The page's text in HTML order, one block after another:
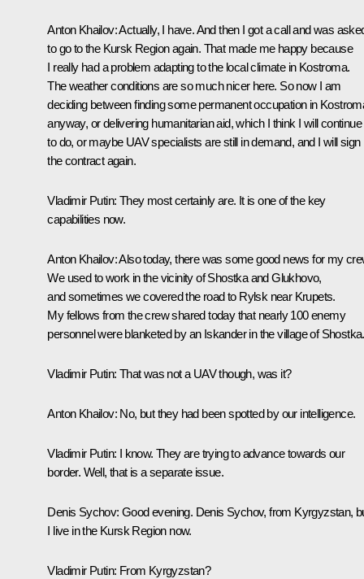
Anton Khailov: Actually, I have. And then I got a call and was
to go to the Kursk Region again. That made me happy because
I really had a problem adapting to the local climate in Kostroma.
The weather conditions are so much nicer here. So now I am
deciding between finding some permanent occupation in
anyway, or delivering humanitarian aid, which I think I will continue
to do, or maybe UAV specialists are still in demand, and I will sign
the contract again.
Vladimir Putin: They most certainly are. It is one of the key
capabilities now.
Anton Khailov: Also today, there was some good news for my
We used to work in the vicinity of Shostka and Glukhovo,
and sometimes we covered the road to Rylsk near Krupets.
My fellows from the crew shared today that nearly 100 enemy
personnel were blanketed by an Iskander in the village of Shostka.
Vladimir Putin: That was not a UAV though, was it?
Anton Khailov: No, but they had been spotted by our intelligence.
Vladimir Putin: I know. They are trying to advance towards our
border. Well, that is a separate issue.
Denis Sychov: Good evening. Denis Sychov, from Kyrgyzstan,
I live in the Kursk Region now.
Vladimir Putin: From Kyrgyzstan?